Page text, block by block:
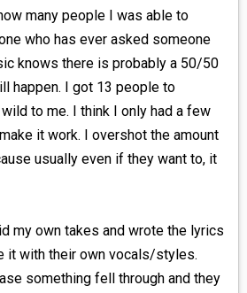
many people I was able to
who has ever asked someone
knows there is probably a 50/50
happen. I got 13 people to
to me. I think I only had a few
it work. I overshot the amount
usually even if they want to, it
my own takes and wrote the lyrics
it with their own vocals/styles.
something fell through and they